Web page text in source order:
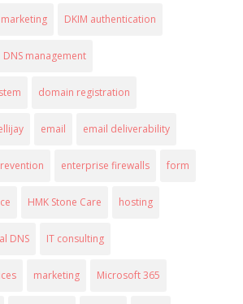
DKIM authentication
DNS management
domain registration
email email deliverability
enterprise firewalls form
HMK Stone Care hosting
DNS IT consulting
marketing Microsoft 365